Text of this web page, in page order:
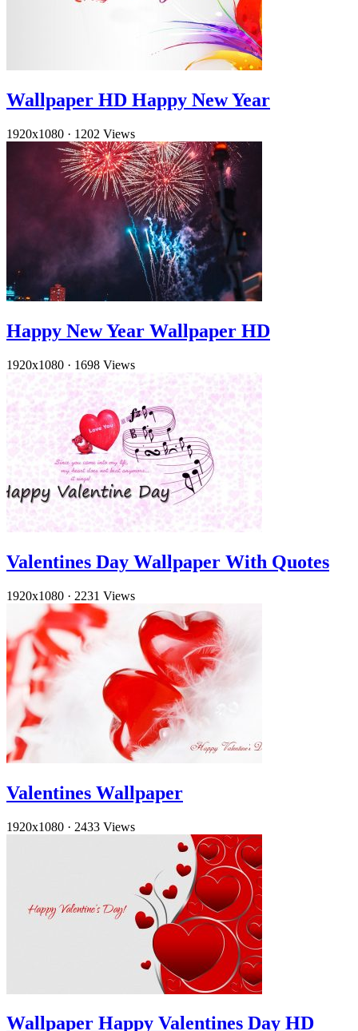
Wallpaper HD Happy New Year
1920x1080 · 1202 Views
Happy New Year Wallpaper HD
1920x1080 · 1698 Views
Valentines Day Wallpaper With Quotes
1920x1080 · 2231 Views
Valentines Wallpaper
1920x1080 · 2433 Views
Wallpaper Happy Valentines Day HD